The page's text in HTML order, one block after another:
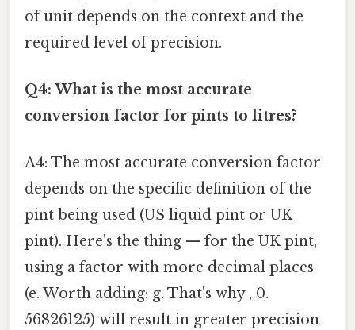
of unit depends on the context and the
required level of precision.
Q4: What is the most accurate
conversion factor for pints to litres?
A4: The most accurate conversion factor
depends on the specific definition of the
pint being used (US liquid pint or UK
pint). Here's the thing — for the UK pint,
using a factor with more decimal places
(e. Worth adding: g. That's why , 0.
56826125) will result in greater precision